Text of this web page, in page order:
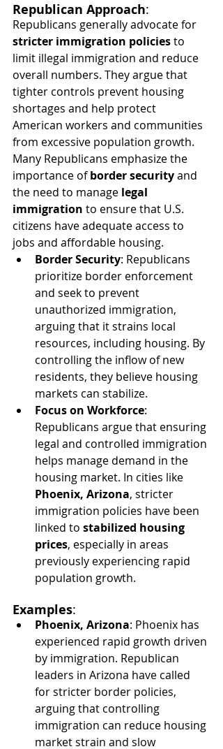
Republican Approach:
Republicans generally advocate for
stricter immigration policies to
limit illegal immigration and reduce
overall numbers. They argue that
tighter controls prevent housing
shortages and help protect
American workers and communities
from excessive population growth.
Many Republicans emphasize the
importance of border security and
the need to manage legal
immigration to ensure that U.S.
citizens have adequate access to
jobs and affordable housing.
Border Security: Republicans
prioritize border enforcement
and seek to prevent
unauthorized immigration,
arguing that it strains local
resources, including housing. By
controlling the inflow of new
residents, they believe housing
markets can stabilize.
Focus on Workforce:
Republicans argue that ensuring
legal and controlled immigration
helps manage demand in the
housing market. In cities like
Phoenix, Arizona, stricter
immigration policies have been
linked to stabilized housing
prices, especially in areas
previously experiencing rapid
population growth.
Examples:
Phoenix, Arizona: Phoenix has
experienced rapid growth driven
by immigration. Republican
leaders in Arizona have called
for stricter border policies,
arguing that controlling
immigration can reduce housing
market strain and slow